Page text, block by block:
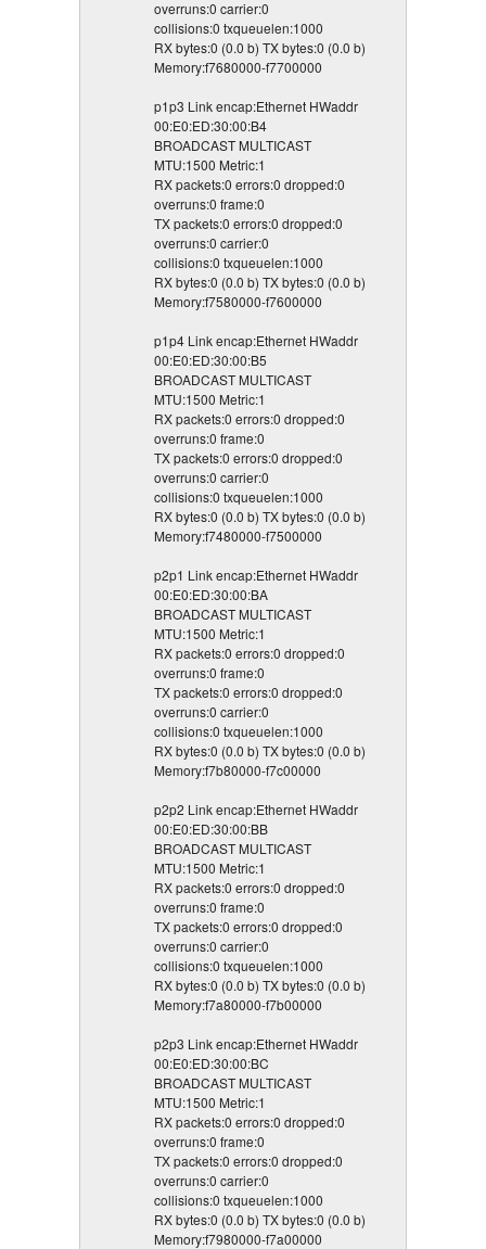
overruns:0 carrier:0
collisions:0 txqueuelen:1000
RX bytes:0 (0.0 b) TX bytes:0 (0.0 b)
Memory:f7680000-f7700000
p1p3 Link encap:Ethernet HWaddr
00:E0:ED:30:00:B4
BROADCAST MULTICAST
MTU:1500 Metric:1
RX packets:0 errors:0 dropped:0
overruns:0 frame:0
TX packets:0 errors:0 dropped:0
overruns:0 carrier:0
collisions:0 txqueuelen:1000
RX bytes:0 (0.0 b) TX bytes:0 (0.0 b)
Memory:f7580000-f7600000
p1p4 Link encap:Ethernet HWaddr
00:E0:ED:30:00:B5
BROADCAST MULTICAST
MTU:1500 Metric:1
RX packets:0 errors:0 dropped:0
overruns:0 frame:0
TX packets:0 errors:0 dropped:0
overruns:0 carrier:0
collisions:0 txqueuelen:1000
RX bytes:0 (0.0 b) TX bytes:0 (0.0 b)
Memory:f7480000-f7500000
p2p1 Link encap:Ethernet HWaddr
00:E0:ED:30:00:BA
BROADCAST MULTICAST
MTU:1500 Metric:1
RX packets:0 errors:0 dropped:0
overruns:0 frame:0
TX packets:0 errors:0 dropped:0
overruns:0 carrier:0
collisions:0 txqueuelen:1000
RX bytes:0 (0.0 b) TX bytes:0 (0.0 b)
Memory:f7b80000-f7c00000
p2p2 Link encap:Ethernet HWaddr
00:E0:ED:30:00:BB
BROADCAST MULTICAST
MTU:1500 Metric:1
RX packets:0 errors:0 dropped:0
overruns:0 frame:0
TX packets:0 errors:0 dropped:0
overruns:0 carrier:0
collisions:0 txqueuelen:1000
RX bytes:0 (0.0 b) TX bytes:0 (0.0 b)
Memory:f7a80000-f7b00000
p2p3 Link encap:Ethernet HWaddr
00:E0:ED:30:00:BC
BROADCAST MULTICAST
MTU:1500 Metric:1
RX packets:0 errors:0 dropped:0
overruns:0 frame:0
TX packets:0 errors:0 dropped:0
overruns:0 carrier:0
collisions:0 txqueuelen:1000
RX bytes:0 (0.0 b) TX bytes:0 (0.0 b)
Memory:f7980000-f7a00000